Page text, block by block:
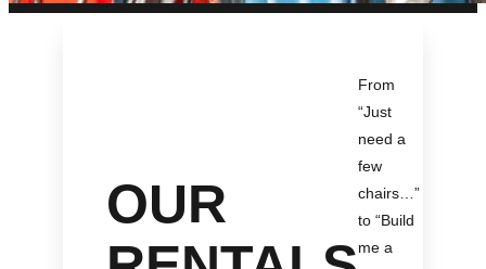
OUR
From
“Just
need a
few
chairs… ”
to “Build
me a